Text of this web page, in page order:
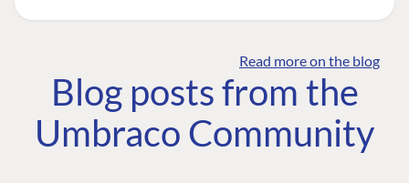
Read more on the blog
Blog posts from the
Umbraco Community